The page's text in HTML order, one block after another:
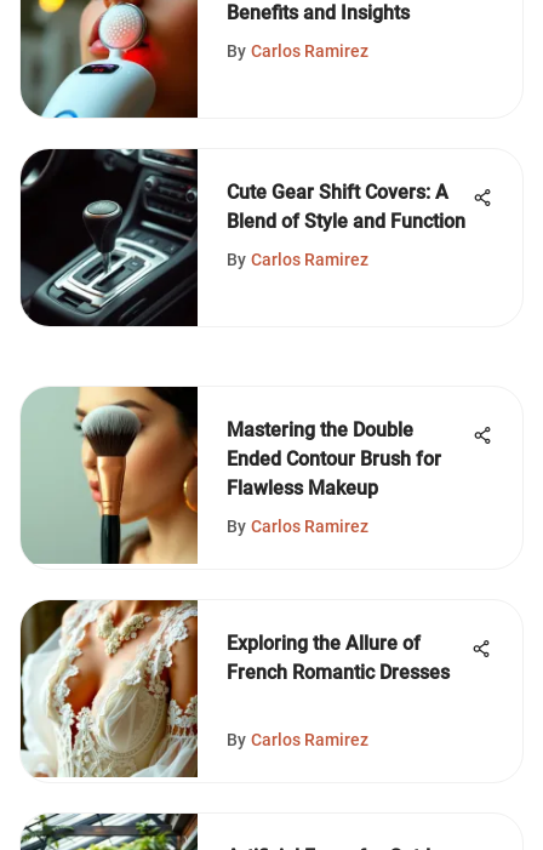
Benefits and Insights
By Carlos Ramirez
Cute Gear Shift Covers: A
Blend of Style and Function
By Carlos Ramirez
Mastering the Double
Ended Contour Brush for
Flawless Makeup
By Carlos Ramirez
Exploring the Allure of
French Romantic Dresses
By Carlos Ramirez